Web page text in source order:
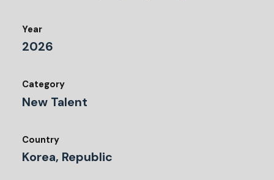
Year
2026
Category
New Talent
Country
Korea, Republic